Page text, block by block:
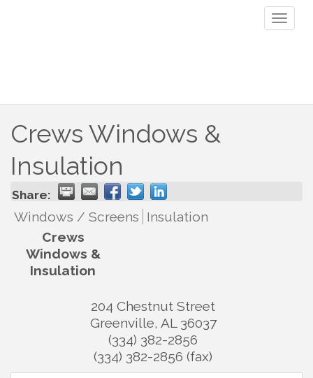
Crews Windows &
Insulation
Share:
Windows / Screens Insulation
Crews
Windows &
Insulation
204 Chestnut Street
Greenville, AL 36037
(334) 382-2856
(334) 382-2856 (fax)